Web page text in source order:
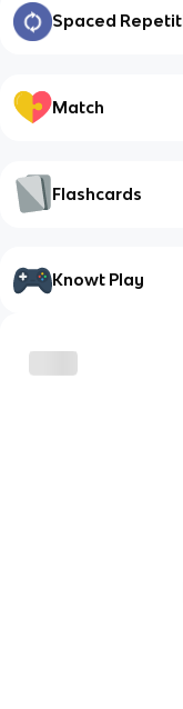
Spaced
Match
Flashcards
Knowt Play